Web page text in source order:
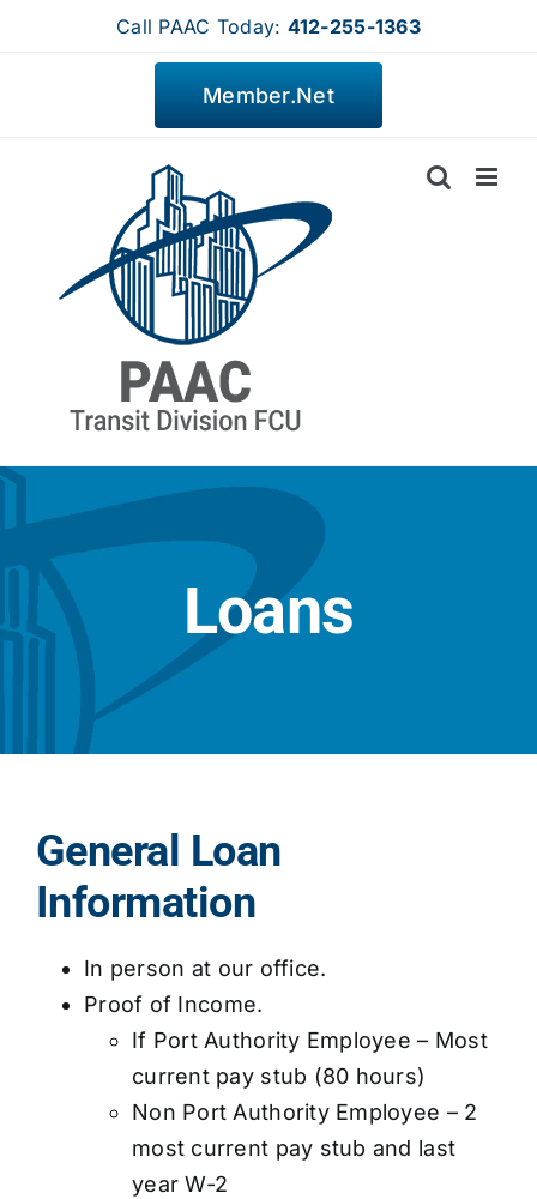
Call PAAC Today: 412-255-1363
Member.Net
Loans
General Loan
Information
In person at our office.
Proof of Income.
If Port Authority Employee – Most
current pay stub (80 hours)
Non Port Authority Employee – 2
most current pay stub and last
year W-2